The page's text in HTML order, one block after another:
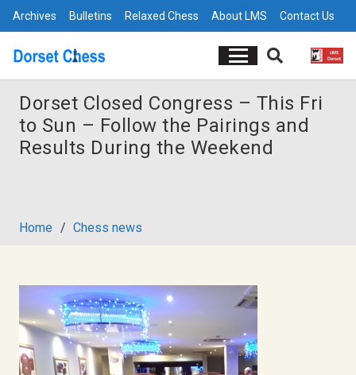
Archives Bulletins Relaxed Chess About LMS Contact Us
Dorset Closed Congress – This Fri
to Sun – Follow the Pairings and
Results During the Weekend
Home / Chess news